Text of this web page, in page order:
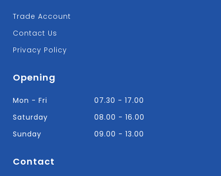
Trade Account
Contact Us
Privacy Policy
Opening
Mon - Fri
07.30 - 17.00
Saturday
08.00 - 16.00
Sunday
09.00 - 13.00
Contact